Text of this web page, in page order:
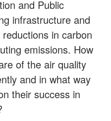
and Public
infrastructure and
in carbon
emissions. How
of the air quality
and in what way
their success in